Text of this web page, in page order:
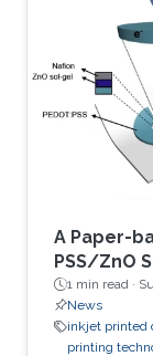
modify the
like
roughness,
A Paper-
PSS/ZnO
1 min read ·
News
inkjet printed
printing